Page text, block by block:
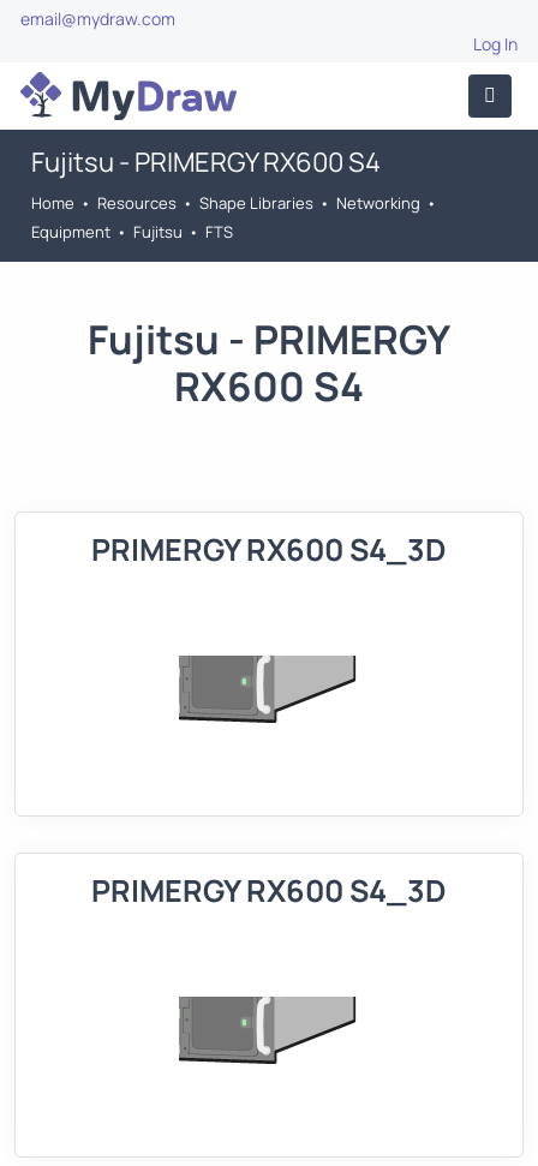
email@mydraw.com
Log In
Fujitsu - PRIMERGY RX600 S4
Home • Resources • Shape Libraries • Networking •
Equipment • Fujitsu • FTS
Fujitsu - PRIMERGY
RX600 S4
PRIMERGY RX600 S4_3D
PRIMERGY RX600 S4_3D